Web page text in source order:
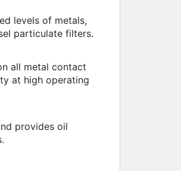
levels of metals,
particulate filters.
all metal contact
at high operating
provides oil